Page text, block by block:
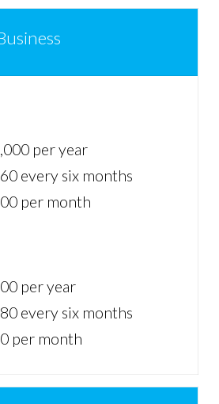
per year
every six months
per month
per year
every six months
per month